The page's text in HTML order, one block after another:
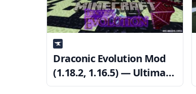
Draconic Evolution Mod
(1.18.2, 1.16.5) — Ultimate
Power